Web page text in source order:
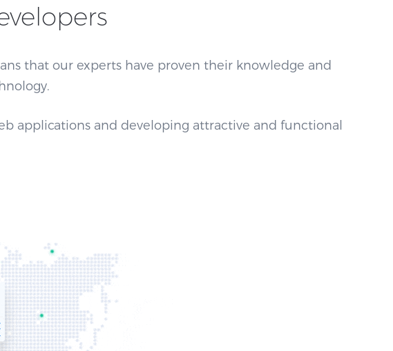
that our experts have proven their knowledge and
applications and developing attractive and functional